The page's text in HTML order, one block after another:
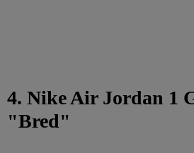
4. Nike Air Jordan 1
"Bred"